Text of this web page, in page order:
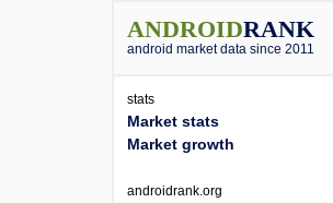
ANDROIDRANK
android market data since 2011
stats
Market stats
Market growth
androidrank.org